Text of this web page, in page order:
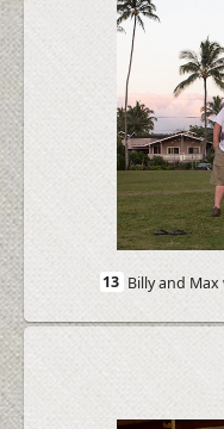
13 Billy and